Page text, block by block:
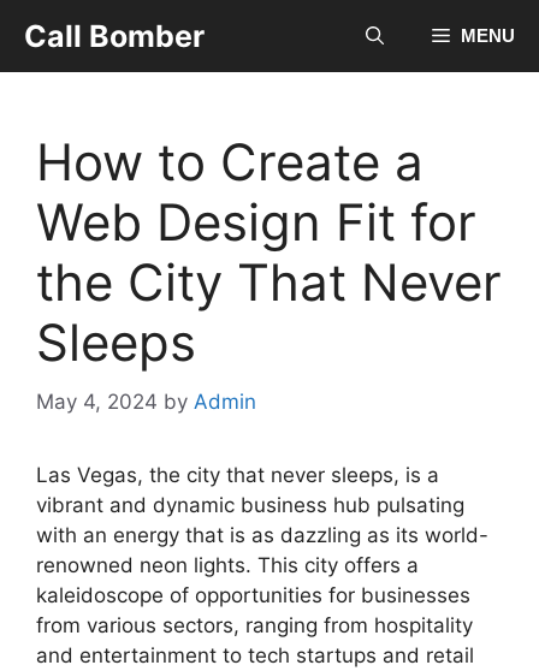
content
Call Bomber MENU
How to Create a
Web Design Fit for
the City That Never
Sleeps
May 4, 2024 by Admin
Las Vegas, the city that never sleeps, is a
vibrant and dynamic business hub pulsating
with an energy that is as dazzling as its world-
renowned neon lights. This city offers a
kaleidoscope of opportunities for businesses
from various sectors, ranging from hospitality
and entertainment to tech startups and retail